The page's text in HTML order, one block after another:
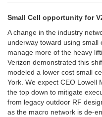
Small Cell opportunity for
A change in the industry
underway toward using
manage more of the heavy
Verizon demonstrated this
modeled a lower cost small
York. We expect CEO Lowell
the top down to mitigate
from legacy outdoor RF
as the macro network is de-